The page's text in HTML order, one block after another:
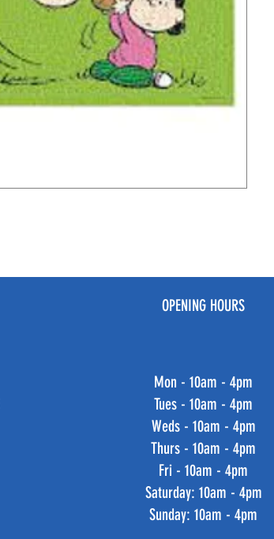
OPENING HOURS
Mon - 10am - 4pm
Tues - 10am - 4pm
Weds - 10am - 4pm
Thurs - 10am - 4pm
Fri - 10am - 4pm
​​Saturday: 10am - 4pm
​Sunday: 10am - 4pm